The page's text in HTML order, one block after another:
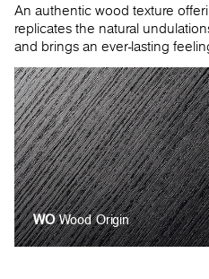
An authentic wood texture
replicates the natural
and brings an ever-lasting
WOWood Origin